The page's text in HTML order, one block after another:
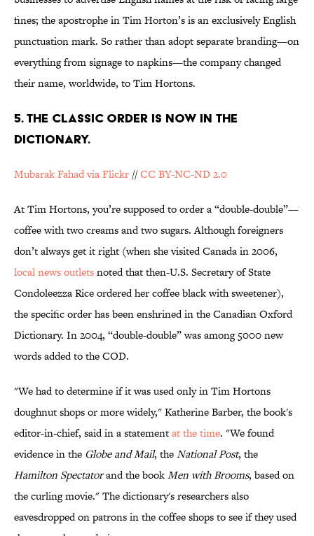
fines; the apostrophe in Tim Horton’s is an exclusively English
punctuation mark. So rather than adopt separate branding—on
everything from signage to napkins—the company changed
their name, worldwide, to Tim Hortons.
5. THE CLASSIC ORDER IS NOW IN THE
DICTIONARY.
Mubarak Fahad via Flickr //CC BY-NC-ND 2.0
At Tim Hortons, you’re supposed to order a “double-double”—
coffee with two creams and two sugars. Although foreigners
don’t always get it right (when she visited Canada in 2006,
local news outletsnoted that then-U.S. Secretary of State
Condoleezza Rice ordered her coffee black with sweetener),
the specific order has been enshrined in the Canadian Oxford
Dictionary. In 2004, “double-double” was among 5000 new
words added to the COD.
"We had to determine if it was used only in Tim Hortons
doughnut shops or more widely," Katherine Barber, the book's
editor-in-chief, said in a statementat the time. "We found
evidence in the Globe and Mail, theNational Post, the
Hamilton Spectatorand the bookMen with Brooms, based on
the curling movie." The dictionary's researchers also
eavesdropped on patrons in the coffee shops to see if they used